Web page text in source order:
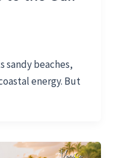
sandy beaches,
energy. But